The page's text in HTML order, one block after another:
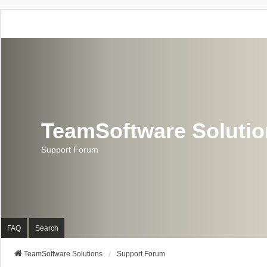
TeamSoftware
Support Forum
FAQ Search
TeamSoftware Solutions Support Forum